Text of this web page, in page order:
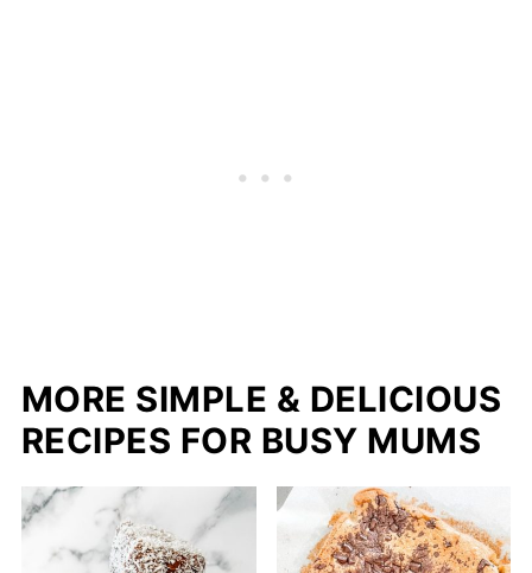
MORE SIMPLE & DELICIOUS
RECIPES FOR BUSY MUMS